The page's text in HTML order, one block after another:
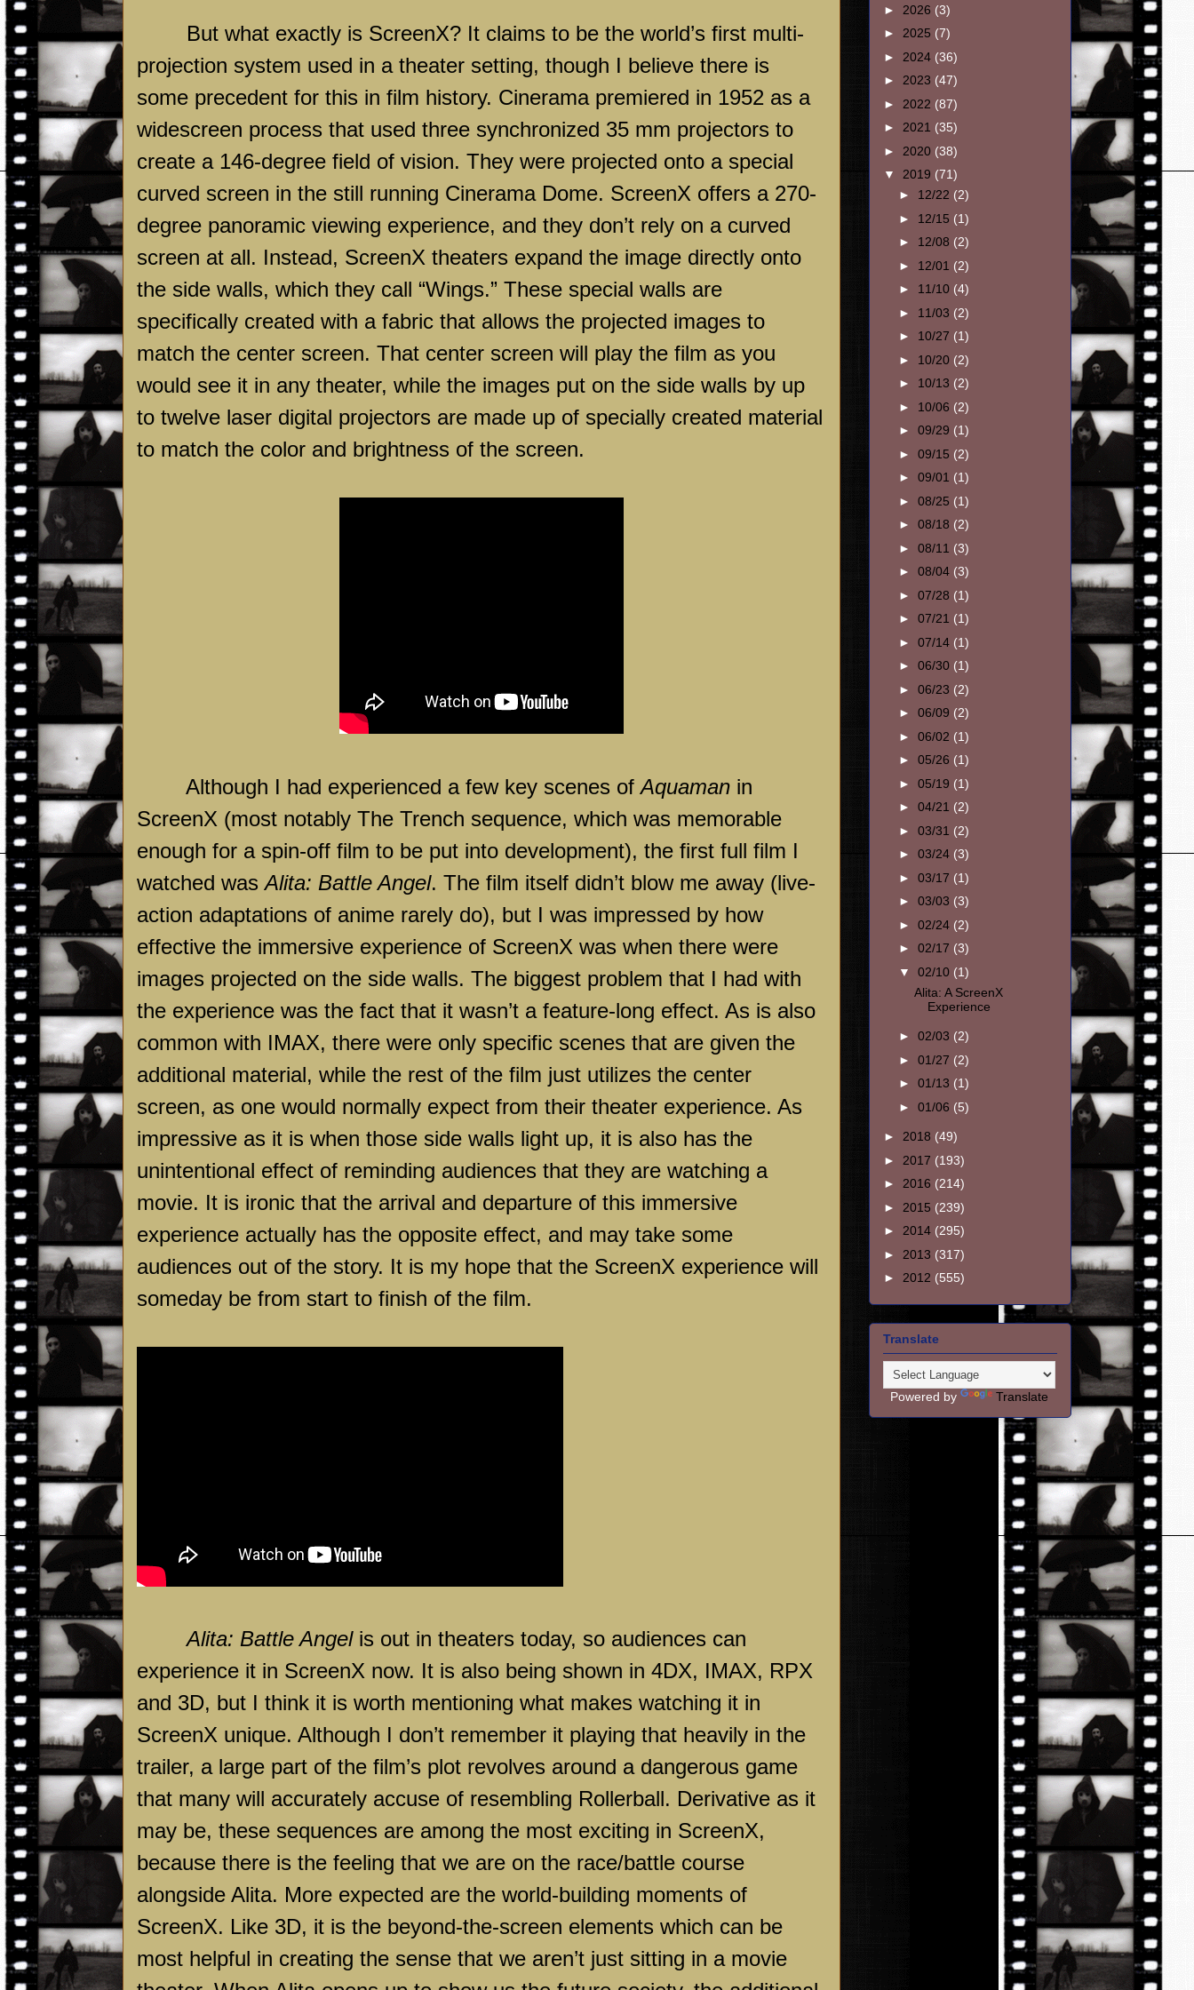
But what exactly is ScreenX? It claims to be the world’s first multi-
projection system used in a theater setting, though I believe there is
some precedent for this in film history. Cinerama premiered in 1952 as a
widescreen process that used three synchronized 35 mm projectors to
create a 146-degree field of vision. They were projected onto a special
curved screen in the still running Cinerama Dome. ScreenX offers a 270-
degree panoramic viewing experience, and they don’t rely on a curved
screen at all. Instead, ScreenX theaters expand the image directly onto
the side walls, which they call “Wings.” These special walls are
specifically created with a fabric that allows the projected images to
match the center screen. That center screen will play the film as you
would see it in any theater, while the images put on the side walls by up
to twelve laser digital projectors are made up of specially created material
to match the color and brightness of the screen.
Although I had experienced a few key scenes ofAquaman in
ScreenX (most notably The Trench sequence, which was memorable
enough for a spin-off film to be put into development), the first full film I
watched wasAlita: Battle Angel. The film itself didn’t blow me away (live-
action adaptations of anime rarely do), but I was impressed by how
effective the immersive experience of ScreenX was when there were
images projected on the side walls. The biggest problem that I had with
the experience was the fact that it wasn’t a feature-long effect. As is also
common with IMAX, there were only specific scenes that are given the
additional material, while the rest of the film just utilizes the center
screen, as one would normally expect from their theater experience. As
impressive as it is when those side walls light up, it is also has the
unintentional effect of reminding audiences that they are watching a
movie. It is ironic that the arrival and departure of this immersive
experience actually has the opposite effect, and may take some
audiences out of the story. It is my hope that the ScreenX experience will
someday be from start to finish of the film.
Alita: BattleAngelis out in theaters today, so audiences can
experience it in ScreenX now. It is also being shown in 4DX, IMAX, RPX
and 3D, but I think it is worth mentioning what makes watching it in
ScreenX unique. Although I don’t remember it playing that heavily in the
trailer, a large part of the film’s plot revolves around a dangerous game
that many will accurately accuse of resembling Rollerball. Derivative as it
may be, these sequences are among the most exciting in ScreenX,
because there is the feeling that we are on the race/battle course
alongside Alita. More expected are the world-building moments of
ScreenX. Like 3D, it is the beyond-the-screen elements which can be
most helpful in creating the sense that we aren’t just sitting in a movie
► 2026 (3)
► 2025 (7)
► 2024 (36)
► 2023 (47)
► 2022 (87)
► 2021 (35)
► 2020 (38)
▼ 2019 (71)
► 12/22 (2)
► 12/15 (1)
► 12/08 (2)
► 12/01 (2)
► 11/10 (4)
► 11/03 (2)
► 10/27 (1)
► 10/20 (2)
► 10/13 (2)
► 10/06 (2)
► 09/29 (1)
► 09/15 (2)
► 09/01 (1)
► 08/25 (1)
► 08/18 (2)
► 08/11 (3)
► 08/04 (3)
► 07/28 (1)
► 07/21 (1)
► 07/14 (1)
► 06/30 (1)
► 06/23 (2)
► 06/09 (2)
► 06/02 (1)
► 05/26 (1)
► 05/19 (1)
► 04/21 (2)
► 03/31 (2)
► 03/24 (3)
► 03/17 (1)
► 03/03 (3)
► 02/24 (2)
► 02/17 (3)
▼ 02/10 (1)
Alita: A ScreenX
Experience
► 02/03 (2)
► 01/27 (2)
► 01/13 (1)
► 01/06 (5)
► 2018 (49)
► 2017 (193)
► 2016 (214)
► 2015 (239)
► 2014 (295)
► 2013 (317)
► 2012 (555)
Translate
Powered by Translate